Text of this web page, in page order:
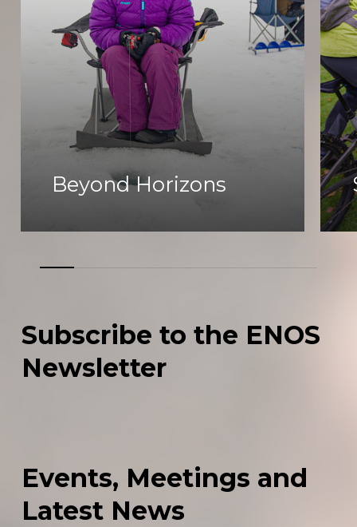
Beyond Horizons
Subscribe to the ENOS
Newsletter
Events, Meetings and
Latest News